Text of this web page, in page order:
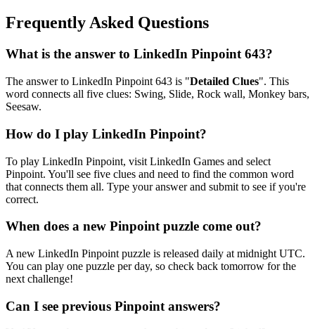
Frequently Asked Questions
What is the answer to LinkedIn Pinpoint 643?
The answer to LinkedIn Pinpoint 643 is "Detailed Clues". This
word connects all five clues: Swing, Slide, Rock wall, Monkey bars,
Seesaw.
How do I play LinkedIn Pinpoint?
To play LinkedIn Pinpoint, visit LinkedIn Games and select
Pinpoint. You'll see five clues and need to find the common word
that connects them all. Type your answer and submit to see if you're
correct.
When does a new Pinpoint puzzle come out?
A new LinkedIn Pinpoint puzzle is released daily at midnight UTC.
You can play one puzzle per day, so check back tomorrow for the
next challenge!
Can I see previous Pinpoint answers?